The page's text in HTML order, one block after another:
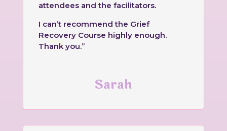
attendees and the facilitators.
I can’t recommend the Grief
Recovery Course highly enough.
Thank you.”
Sarah